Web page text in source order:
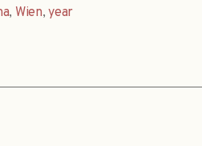
, Wien,year